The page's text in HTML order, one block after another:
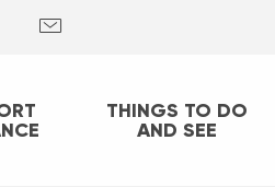
THINGS TO DO
AND SEE